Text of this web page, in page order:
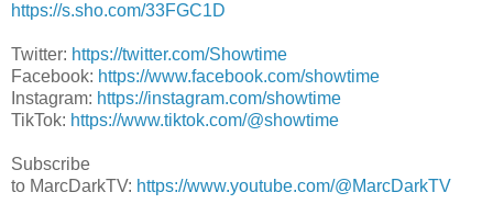
https://s.sho.com/33FGC1D
Twitter: https://twitter.com/Showtime
Facebook: https://www.facebook.com/showtime
Instagram: https://instagram.com/showtime
TikTok: https://www.tiktok.com/@showtime
Subscribe
to MarcDarkTV: https://www.youtube.com/@MarcDarkTV